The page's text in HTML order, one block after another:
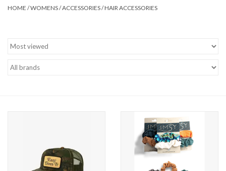
KIDS
SURF AND PADDLE
SUNGLASSES
HOME /WOMENS/ACCESSORIES/HAIR ACCESSORIES